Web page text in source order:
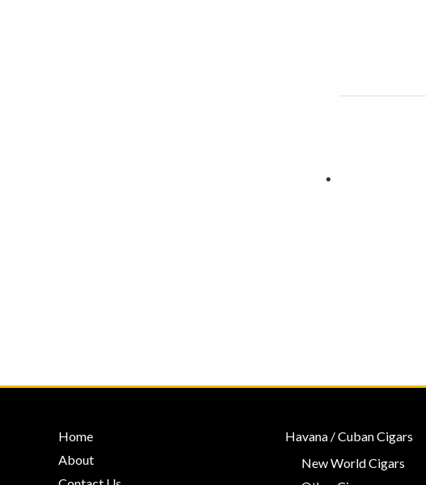
Home
About
Havana / Cuban Cigars
New World Cigars